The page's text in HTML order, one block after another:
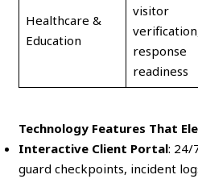
Healthcare &
Education
visitor
response
readiness
Technology Features That
Interactive Client Portal: 24/
guard checkpoints, incident